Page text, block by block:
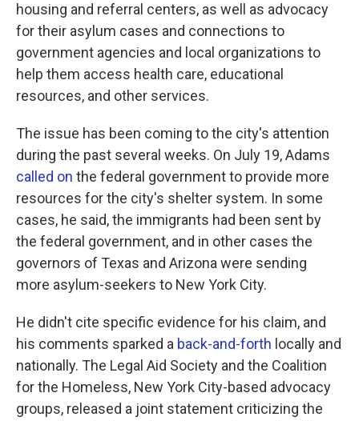
housing and referral centers, as well as advocacy
for their asylum cases and connections to
government agencies and local organizations to
help them access health care, educational
resources, and other services.
The issue has been coming to the city's attention
during the past several weeks. On July 19, Adams
called on the federal government to provide more
resources for the city's shelter system. In some
cases, he said, the immigrants had been sent by
the federal government, and in other cases the
governors of Texas and Arizona were sending
more asylum-seekers to New York City.
He didn't cite specific evidence for his claim, and
his comments sparked a back-and-forth locally and
nationally. The Legal Aid Society and the Coalition
for the Homeless, New York City-based advocacy
groups, released a joint statement criticizing the